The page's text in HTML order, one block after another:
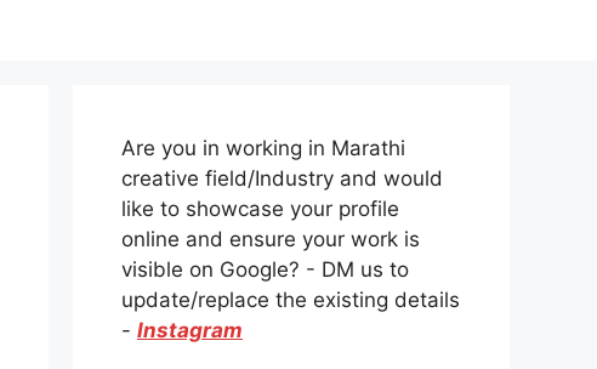
Are you in working in Marathi
creative field/Industry and would
like to showcase your profile
online and ensure your work is
visible on Google? - DM us to
update/replace the existing details
- Instagram